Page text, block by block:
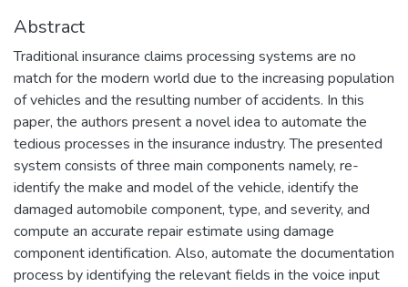
Abstract
Traditional insurance claims processing systems are no
match for the modern world due to the increasing population
of vehicles and the resulting number of accidents. In this
paper, the authors present a novel idea to automate the
tedious processes in the insurance industry. The presented
system consists of three main components namely, re-
identify the make and model of the vehicle, identify the
damaged automobile component, type, and severity, and
compute an accurate repair estimate using damage
component identification. Also, automate the documentation
process by identifying the relevant fields in the voice input